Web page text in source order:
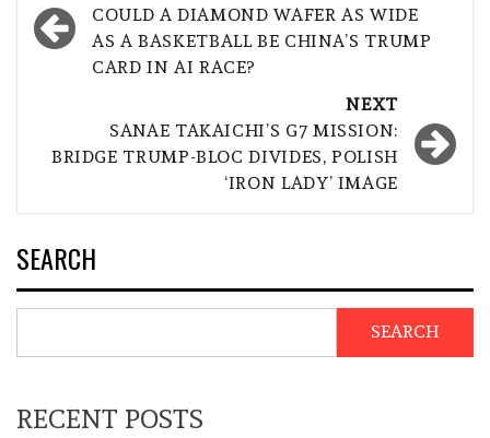
navigation
COULD A DIAMOND WAFER AS WIDE
AS A BASKETBALL BE CHINA’S TRUMP
CARD IN AI RACE?
NEXT
SANAE TAKAICHI’S G7 MISSION:
BRIDGE TRUMP-BLOC DIVIDES, POLISH
‘IRON LADY’ IMAGE
SEARCH
SEARCH
RECENT POSTS